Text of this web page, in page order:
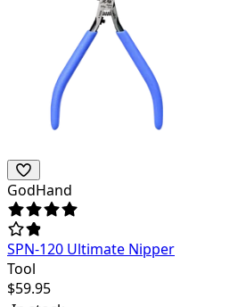
GodHand
SPN-120 Ultimate Nipper
Tool
$59.95